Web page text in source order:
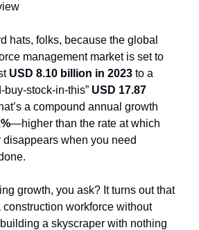
hats, folks, because the global
management market is set to
USD 8.10 billion in 2023 to a
buy-stock-in-this” USD 17.87
a compound annual growth
—higher than the rate at which
when you need
growth, you ask? It turns out that
workforce without
a skyscraper with nothing